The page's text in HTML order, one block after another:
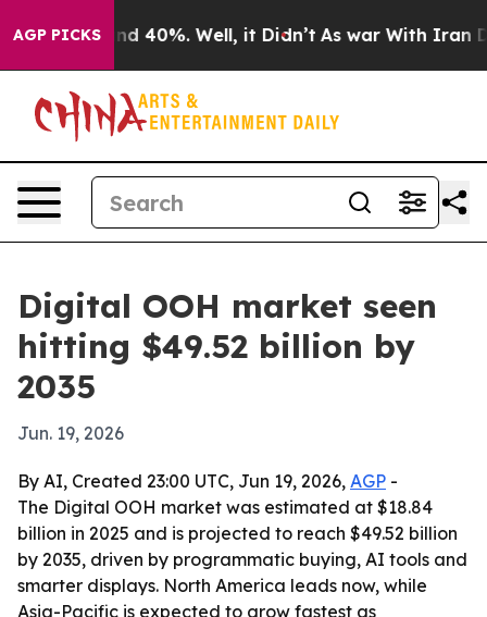
AGP PICKS
Around 40%. Well, it Didn’t As war With Iran
Digital OOH market seen
hitting $49.52 billion by
2035
Jun. 19, 2026
By AI, Created 23:00 UTC, Jun 19, 2026, AGP -
The Digital OOH market was estimated at $18.84
billion in 2025 and is projected to reach $49.52 billion
by 2035, driven by programmatic buying, AI tools and
smarter displays. North America leads now, while
Asia-Pacific is expected to grow fastest as